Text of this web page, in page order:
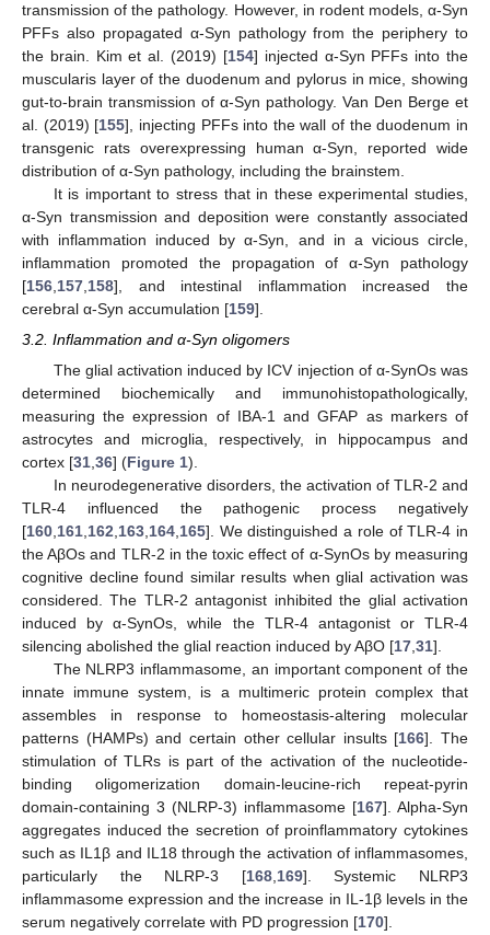
transmission of the pathology. However, in rodent models, α-Syn
PFFs also propagated α-Syn pathology from the periphery to
the brain. Kim et al. (2019) [154] injected α-Syn PFFs into the
muscularis layer of the duodenum and pylorus in mice, showing
gut-to-brain transmission of α-Syn pathology. Van Den Berge et
al. (2019) [155], injecting PFFs into the wall of the duodenum in
transgenic rats overexpressing human α-Syn, reported wide
distribution of α-Syn pathology, including the brainstem.
It is important to stress that in these experimental studies,
α-Syn transmission and deposition were constantly associated
with inflammation induced by α-Syn, and in a vicious circle,
inflammation promoted the propagation of α-Syn pathology
[156 157 158], and intestinal inflammation increased the
cerebral α-Syn accumulation [159].
3.2. Inflammation and α-Syn oligomers
The glial activation induced by ICV injection of α-SynOs was
determined biochemically and immunohistopathologically,
measuring the expression of IBA-1 and GFAP as markers of
astrocytes and microglia, respectively, in hippocampus and
cortex [31,36] (Figure 1).
In neurodegenerative disorders, the activation of TLR-2 and
TLR-4 influenced the pathogenic process negatively
[160,161,162,163,164,165]. We distinguished a role of TLR-4 in
the AβOs and TLR-2 in the toxic effect of α-SynOs by measuring
cognitive decline found similar results when glial activation was
considered. The TLR-2 antagonist inhibited the glial activation
induced by α-SynOs, while the TLR-4 antagonist or TLR-4
silencing abolished the glial reaction induced by AβO [17,31].
The NLRP3 inflammasome, an important component of the
innate immune system, is a multimeric protein complex that
assembles in response to homeostasis-altering molecular
patterns (HAMPs) and certain other cellular insults [166]. The
stimulation of TLRs is part of the activation of the nucleotide-
binding oligomerization domain-leucine-rich repeat-pyrin
domain-containing 3 (NLRP-3) inflammasome [167]. Alpha-Syn
aggregates induced the secretion of proinflammatory cytokines
such as IL1β and IL18 through the activation of inflammasomes,
particularly the NLRP-3 [168,169]. Systemic NLRP3
inflammasome expression and the increase in IL-1β levels in the
serum negatively correlate with PD progression [170].